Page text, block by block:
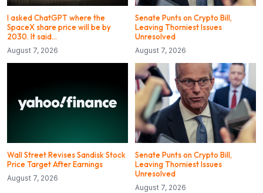
I asked ChatGPT where the
SpaceX share price will be by
2030. It said…
August 7, 2026
Senate Punts on Crypto Bill,
Leaving Thorniest Issues
Unresolved
August 7, 2026
Wall Street Revises Sandisk Stock
Price Target After Earnings
August 7, 2026
Senate Punts on Crypto Bill,
Leaving Thorniest Issues
Unresolved
August 7, 2026